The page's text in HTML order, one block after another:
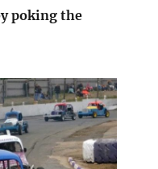
poking the